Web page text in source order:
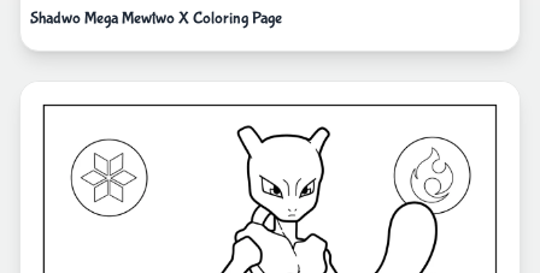
Shadwo Mega Mewtwo X Coloring Page